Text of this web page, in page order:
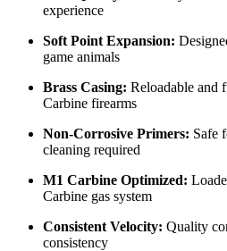
experience
Soft Point Expansion:
game animals
Brass Casing: Reloadable and
Carbine firearms
Non-Corrosive Primers: Safe
cleaning required
M1 Carbine Optimized:
Carbine gas system
Consistent Velocity: Quality
consistency